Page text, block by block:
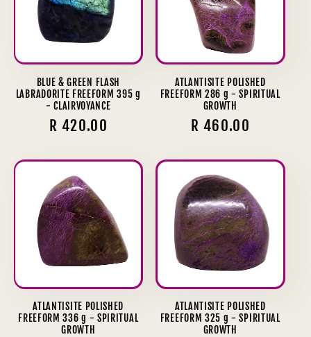
BLUE & GREEN FLASH
LABRADORITE FREEFORM 395 g
- CLAIRVOYANCE
Regular
R 420.00
ATLANTISITE POLISHED
FREEFORM 286 g - SPIRITUAL
GROWTH
Regular
R 460.00
ATLANTISITE POLISHED
FREEFORM 336 g - SPIRITUAL
GROWTH
ATLANTISITE POLISHED
FREEFORM 325 g - SPIRITUAL
GROWTH